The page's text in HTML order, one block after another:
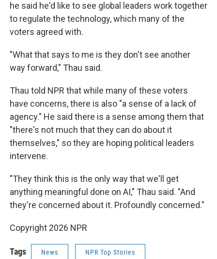
he said he'd like to see global leaders work together
to regulate the technology, which many of the
voters agreed with.
"What that says to me is they don't see another
way forward," Thau said.
Thau told NPR that while many of these voters
have concerns, there is also "a sense of a lack of
agency." He said there is a sense among them that
"there's not much that they can do about it
themselves," so they are hoping political leaders
intervene.
"They think this is the only way that we'll get
anything meaningful done on AI," Thau said. "And
they're concerned about it. Profoundly concerned."
Copyright 2026 NPR
Tags News NPR Top Stories